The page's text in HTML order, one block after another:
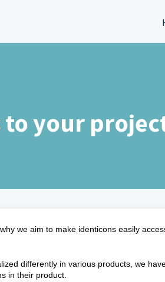
your
we aim to make identicons easily
differently in various products, we
in their product.